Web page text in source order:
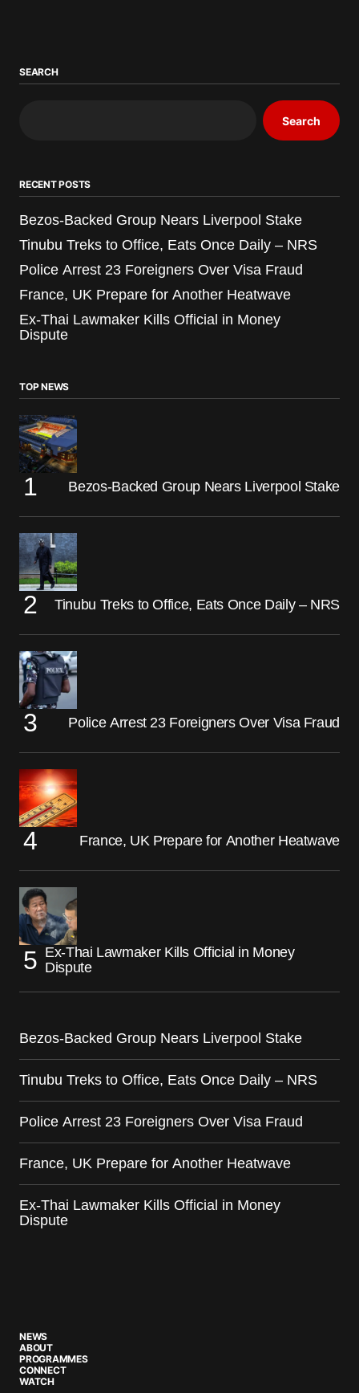
SEARCH
Search
RECENT POSTS
Bezos-Backed Group Nears Liverpool Stake
Tinubu Treks to Office, Eats Once Daily – NRS
Police Arrest 23 Foreigners Over Visa Fraud
France, UK Prepare for Another Heatwave
Ex-Thai Lawmaker Kills Official in Money
Dispute
TOP NEWS
Bezos-Backed Group Nears Liverpool Stake
Tinubu Treks to Office, Eats Once Daily – NRS
Police Arrest 23 Foreigners Over Visa Fraud
France, UK Prepare for Another Heatwave
Ex-Thai Lawmaker Kills Official in Money
Dispute
Bezos-Backed Group Nears Liverpool Stake
Tinubu Treks to Office, Eats Once Daily – NRS
Police Arrest 23 Foreigners Over Visa Fraud
France, UK Prepare for Another Heatwave
Ex-Thai Lawmaker Kills Official in Money
Dispute
NEWS
ABOUT
PROGRAMMES
CONNECT
WATCH